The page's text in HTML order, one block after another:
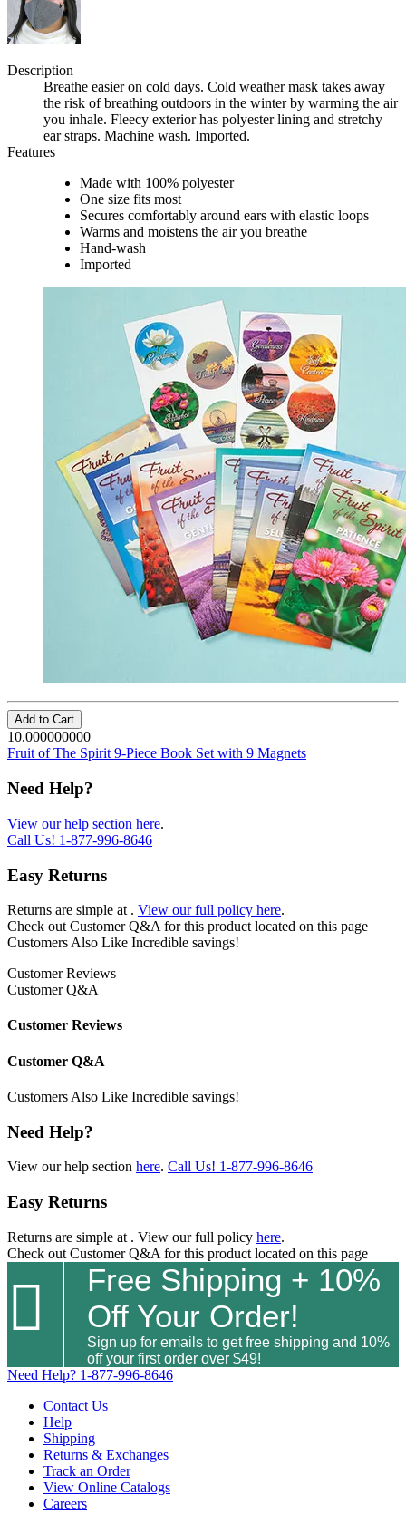
Description
Breathe easier on cold days. Cold weather mask takes away
the risk of breathing outdoors in the winter by warming the air
you inhale. Fleecy exterior has polyester lining and stretchy
ear straps. Machine wash. Imported.
Features
Made with 100% polyester
One size fits most
Secures comfortably around ears with elastic loops
Warms and moistens the air you breathe
Hand-wash
Imported
Add to Cart
10.000000000
Fruit of The Spirit 9-Piece Book Set with 9 Magnets
Need Help?
View our help section here.
Call Us! 1-877-996-8646
Easy Returns
Returns are simple at . View our full policy here.
Check out Customer Q&A for this product located on this page
Customers Also Like Incredible savings!
Customer Reviews
Customer Q&A
Customer Reviews
Customer Q&A
Customers Also Like Incredible savings!
Need Help?
View our help section here. Call Us! 1-877-996-8646
Easy Returns
Returns are simple at . View our full policy here.
Check out Customer Q&A for this product located on this page

Free Shipping + 10%
Off Your Order!
Sign up for emails to get free shipping and 10%
off your first order over $49!
Need Help? 1-877-996-8646
Contact Us
Help
Shipping
Returns & Exchanges
Track an Order
View Online Catalogs
Careers